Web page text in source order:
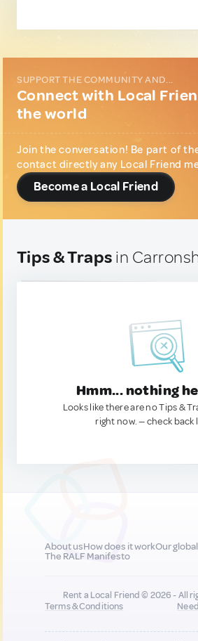
SUPPORT THE COMMUNITY AND...
Connect with Local
the world
Join the conversation! Be part of
contact directly any Local Friend
Become a Local Friend
Tips & Traps in
Hmm... nothing
Looks like there are no Tips &
right now. — check back
About usHow does it workOur
The RALF Manifesto
Rent a Local Friend © 2026 - All
Terms & Conditions